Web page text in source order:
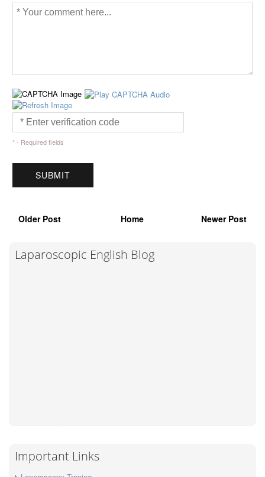
* - Required fields
Older Post Home Newer Post
Laparoscopic English Blog
Important Links